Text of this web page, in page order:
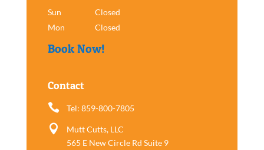
Sun
Closed
Mon
Closed
Book Now!
Contact
 Tel: 859-800-7805

Mutt Cutts, LLC
565 E New Circle Rd Suite 9